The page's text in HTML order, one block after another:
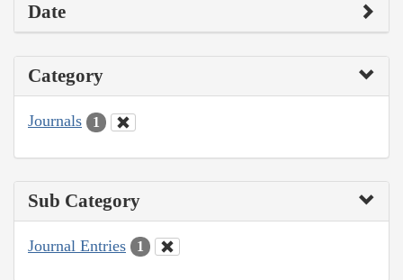
Date
Category
Journals 1
Sub Category
Journal Entries 1